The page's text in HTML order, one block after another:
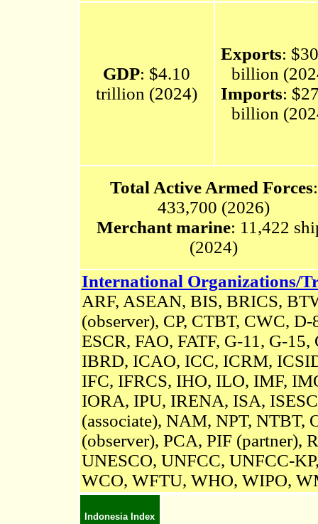
GDP: $4.10
trillion (2024)
Exports:
billion
Imports:
billion
Total Active Armed Forces:
433,700 (2026)
Merchant marine: 11,422
(2024)
International Organizations/
ARF, ASEAN, BIS, BRICS,
(observer), CP, CTBT, CWC, D-
ESCR, FAO, FATF, G-11, G-
IBRD, ICAO, ICC, ICRM,
IFC, IFRCS, IHO, ILO, IMF,
IORA, IPU, IRENA, ISA,
(associate), NAM, NPT, NTBT,
(observer), PCA, PIF (partner),
UNESCO, UNFCC, UNFCC-
WCO, WFTU, WHO, WIPO,
Indonesia Index